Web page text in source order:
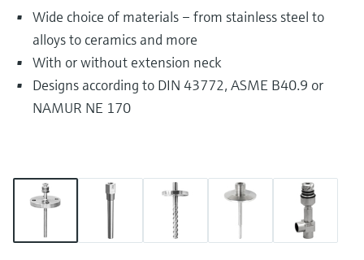
Wide choice of materials – from stainless steel to
alloys to ceramics and more
With or without extension neck
Designs according to DIN 43772, ASME B40.9 or
NAMUR NE 170